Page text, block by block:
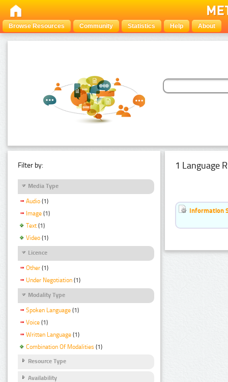
Browse Resources Community Statistics Help About
Filter by:
Media Type
Audio (1)
Image (1)
Text (1)
Video (1)
Licence
Other (1)
Under Negotiation (1)
Modality Type
Spoken Language (1)
Voice (1)
Written Language (1)
Combination Of Modalities (1)
Resource Type
Availability
1 Language
Information